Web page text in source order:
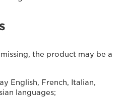
the product may be a
English, French, Italian,
languages;